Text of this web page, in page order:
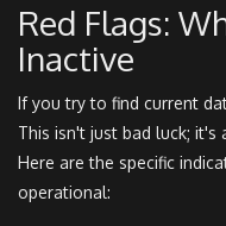
Red Flags:
Inactive
If you try to find current
This isn't just bad luck; it's
Here are the specific
operational: